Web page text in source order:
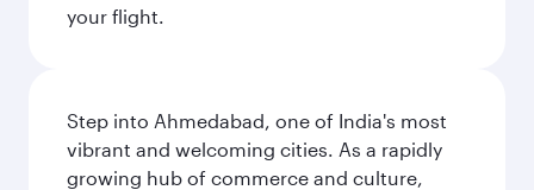
your flight.
Step into Ahmedabad, one of India's most
vibrant and welcoming cities. As a rapidly
growing hub of commerce and culture,